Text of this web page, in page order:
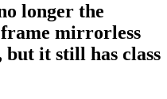
longer the
mirrorless
it still has class